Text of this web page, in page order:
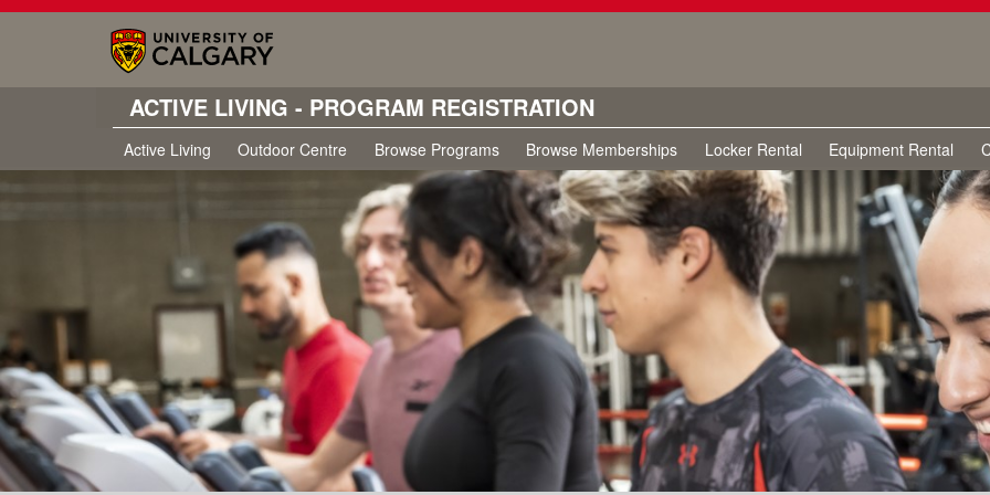
ACTIVE LIVING - PROGRAM REGISTRATION
Active Living Outdoor Centre Browse Programs Browse Memberships Locker Rental Equipment Rental